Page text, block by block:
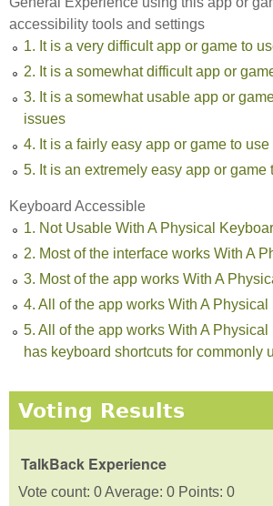
accessibility tools and settings
1. It is a very difficult app or game to
2. It is a somewhat difficult app or
3. It is a somewhat usable app or
issues
4. It is a fairly easy app or game to use
5. It is an extremely easy app or game
Keyboard Accessible
1. Not Usable With A Physical
2. Most of the interface works With A
3. Most of the app works With A
4. All of the app works With A Physical
5. All of the app works With A
has keyboard shortcuts for commonly
Voting Results
TalkBack Experience
Vote count: 0 Average: 0 Points: 0